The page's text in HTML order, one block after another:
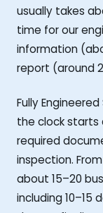
usually takes
time for our
information
report (around
Fully
the clock starts
required
inspection.
about 15–20
including 10–15